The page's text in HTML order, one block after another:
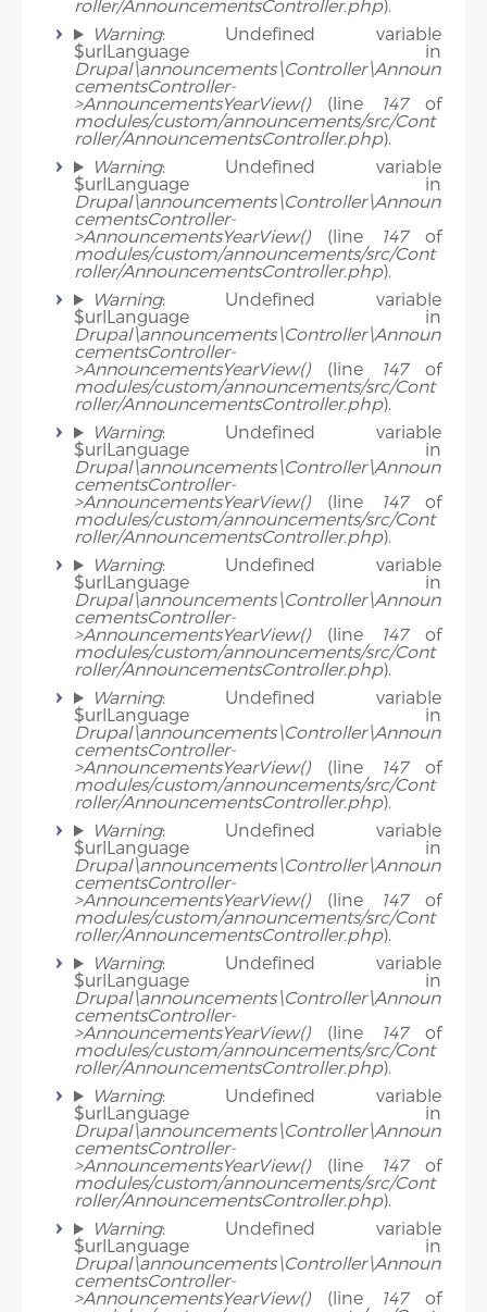
roller/AnnouncementsController.php).
Warning: Undefined variable
$urlLanguage in
Drupal\announcements\Controller\Announ
cementsController-
>AnnouncementsYearView()(line 147of
modules/custom/announcements/src/Cont
roller/AnnouncementsController.php).
Warning: Undefined variable
$urlLanguage in
Drupal\announcements\Controller\Announ
cementsController-
>AnnouncementsYearView()(line 147of
modules/custom/announcements/src/Cont
roller/AnnouncementsController.php).
Warning: Undefined variable
$urlLanguage in
Drupal\announcements\Controller\Announ
cementsController-
>AnnouncementsYearView()(line 147of
modules/custom/announcements/src/Cont
roller/AnnouncementsController.php).
Warning: Undefined variable
$urlLanguage in
Drupal\announcements\Controller\Announ
cementsController-
>AnnouncementsYearView()(line 147of
modules/custom/announcements/src/Cont
roller/AnnouncementsController.php).
Warning: Undefined variable
$urlLanguage in
Drupal\announcements\Controller\Announ
cementsController-
>AnnouncementsYearView()(line 147of
modules/custom/announcements/src/Cont
roller/AnnouncementsController.php).
Warning: Undefined variable
$urlLanguage in
Drupal\announcements\Controller\Announ
cementsController-
>AnnouncementsYearView()(line 147of
modules/custom/announcements/src/Cont
roller/AnnouncementsController.php).
Warning: Undefined variable
$urlLanguage in
Drupal\announcements\Controller\Announ
cementsController-
>AnnouncementsYearView()(line 147of
modules/custom/announcements/src/Cont
roller/AnnouncementsController.php).
Warning: Undefined variable
$urlLanguage in
Drupal\announcements\Controller\Announ
cementsController-
>AnnouncementsYearView()(line 147of
modules/custom/announcements/src/Cont
roller/AnnouncementsController.php).
Warning: Undefined variable
$urlLanguage in
Drupal\announcements\Controller\Announ
cementsController-
>AnnouncementsYearView()(line 147of
modules/custom/announcements/src/Cont
roller/AnnouncementsController.php).
Warning: Undefined variable
$urlLanguage in
Drupal\announcements\Controller\Announ
cementsController-
>AnnouncementsYearView()(line 147of